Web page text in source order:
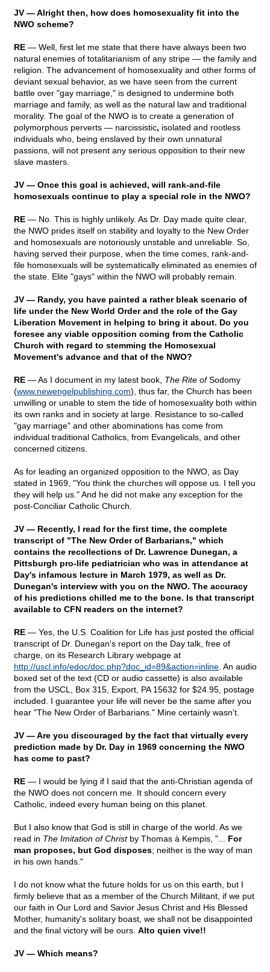
JV — Alright then, how does homosexuality fit into the
NWO scheme?
RE — Well, first let me state that there have always been two
natural enemies of totalitarianism of any stripe — the family and
religion. The advancement of homosexuality and other forms of
deviant sexual behavior, as we have seen from the current
battle over "gay marriage," is designed to undermine both
marriage and family, as well as the natural law and traditional
morality. The goal of the NWO is to create a generation of
polymorphous perverts — narcissistic, isolated and rootless
individuals who, being enslaved by their own unnatural
passions, will not present any serious opposition to their new
slave masters.
JV — Once this goal is achieved, will rank-and-file
homosexuals continue to play a special role in the NWO?
RE — No. This is highly unlikely. As Dr. Day made quite clear,
the NWO prides itself on stability and loyalty to the New Order
and homosexuals are notoriously unstable and unreliable. So,
having served their purpose, when the time comes, rank-and-
file homosexuals will be systematically eliminated as enemies of
the state. Elite "gays" within the NWO will probably remain.
JV — Randy, you have painted a rather bleak scenario of
life under the New World Order and the role of the Gay
Liberation Movement in helping to bring it about. Do you
foresee any viable opposition coming from the Catholic
Church with regard to stemming the Homosexual
Movement's advance and that of the NWO?
RE — As I document in my latest book, The Rite ofSodomy
(www.newengelpublishing.com), thus far, the Church has been
unwilling or unable to stem the tide of homosexuality both within
its own ranks and in society at large. Resistance to so-called
"gay marriage" and other abominations has come from
individual traditional Catholics, from Evangelicals, and other
concerned citizens.
As for leading an organized opposition to the NWO, as Day
stated in 1969, "You think the churches will oppose us. I tell you
they will help us." And he did not make any exception for the
post-Conciliar Catholic Church.
JV — Recently, I read for the first time, the complete
transcript of "The New Order of Barbarians," which
contains the recollections of Dr. Lawrence Dunegan, a
Pittsburgh pro-life pediatrician who was in attendance at
Day's infamous lecture in March 1979, as well as Dr.
Dunegan's interview with you on the NWO. The accuracy
of his predictions chilled me to the bone. Is that transcript
available to CFN readers on the internet?
RE — Yes, the U.S. Coalition for Life has just posted the official
transcript of Dr. Dunegan's report on the Day talk, free of
charge, on its Research Library webpage at
http://uscl.info/edoc/doc.php?doc_id=89&action=inline . An audio
boxed set of the text (CD or audio cassette) is also available
from the USCL, Box 315, Export, PA 15632 for $24.95, postage
included. I guarantee your life will never be the same after you
hear "The New Order of Barbarians." Mine certainly wasn't.
JV — Are you discouraged by the fact that virtually every
prediction made by Dr. Day in 1969 concerning the NWO
has come to past?
RE — I would be lying if I said that the anti-Christian agenda of
the NWO does not concern me. It should concern every
Catholic, indeed every human being on this planet.
But I also know that God is still in charge of the world. As we
read in The Imitation of Christby Thomas à Kempis, "... For
man proposes, but God disposes; neither is the way of man
in his own hands."
I do not know what the future holds for us on this earth, but I
firmly believe that as a member of the Church Militant, if we put
our faith in Our Lord and Savior Jesus Christ and His Blessed
Mother, humanity's solitary boast, we shall not be disappointed
and the final victory will be ours. Alto quien vive!!
JV — Which means?